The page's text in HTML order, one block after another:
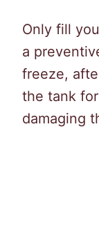
Only fill
a
freeze,
the tank
damaging